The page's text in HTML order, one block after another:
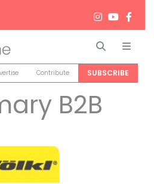
Search
Contribute SUBSCRIBE
B2B